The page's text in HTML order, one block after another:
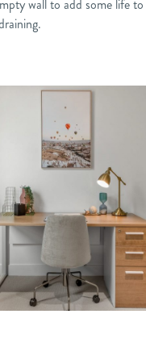
wall to add some life to